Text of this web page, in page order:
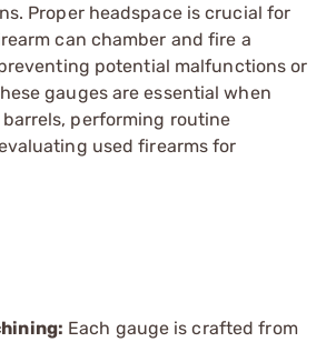
Proper headspace is crucial for
can chamber and fire a
potential malfunctions or
gauges are essential when
performing routine
used firearms for
Each gauge is crafted from